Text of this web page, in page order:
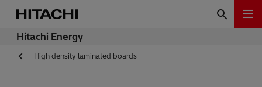
Hitachi Energy
High density laminated boards